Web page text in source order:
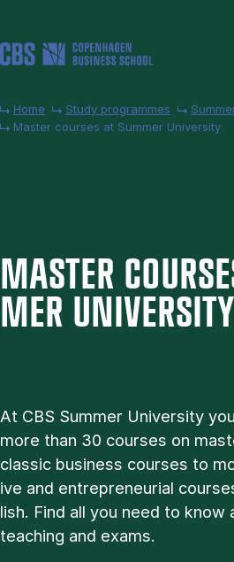
Home Study programmes
Master courses at Summer University
MAS­TER
MER UNI­VER­SITY
At CBS Sum­mer Uni­ver­sity
more than 30 courses on
clas­sic busi­ness courses to
ive and en­tre­pren­eur­i­al
lish. Find all you need to know
teach­ing and ex­ams.